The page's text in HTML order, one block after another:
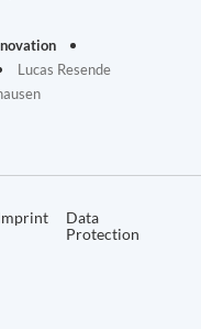
Lucas Resende
Data
Protection